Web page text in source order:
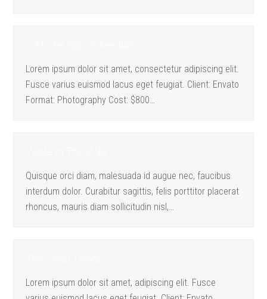
Lorem ipsum dolor sit amet, consectetur adipiscing elit.
Fusce varius euismod lacus eget feugiat. Client: Envato
Format: Photography Cost: $800…
Quisque orci diam, malesuada id augue nec, faucibus
interdum dolor. Curabitur sagittis, felis porttitor placerat
rhoncus, mauris diam sollicitudin nisl,…
Lorem ipsum dolor sit amet, adipiscing elit. Fusce